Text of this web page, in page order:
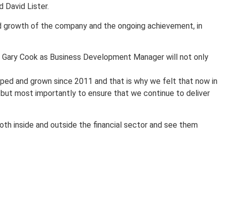
David Lister.
of the company and the ongoing achievement, in
Cook as Business Development Manager will not only
and grown since 2011 and that is why we felt that now in
most importantly to ensure that we continue to deliver
inside and outside the financial sector and see them